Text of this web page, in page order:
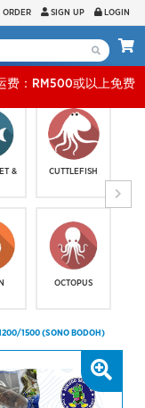
ORDER SIGN UP LOGIN
或以上免费，少过
&
CUTTLEFISH
OCTOPUS
1500 (SONO BODOH)